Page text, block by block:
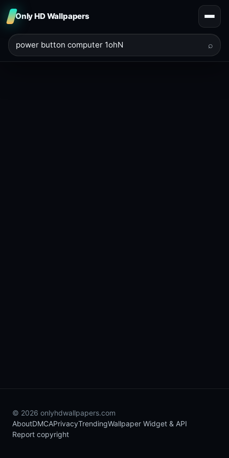
Only HD Wallpapers
⌕
© 2026 onlyhdwallpapers.com
AboutDMCAPrivacyTrendingWallpaper Widget & API
Report copyright